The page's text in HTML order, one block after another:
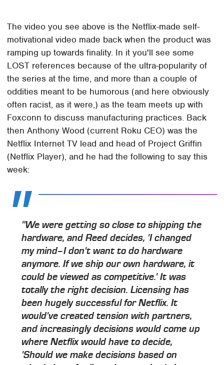
The video you see above is the Netflix-made self-
motivational video made back when the product was
ramping up towards finality. In it you'll see some
LOST references because of the ultra-popularity of
the series at the time, and more than a couple of
oddities meant to be humorous (and here obviously
often racist, as it were,) as the team meets up with
Foxconn to discuss manufacturing practices. Back
then Anthony Wood (current Roku CEO) was the
Netflix Internet TV lead and head of Project Griffin
(Netflix Player), and he had the following to say this
week:
"We were getting so close to shipping the
hardware, and Reed decides, 'I changed
my mind–I don't want to do hardware
anymore. If we ship our own hardware, it
could be viewed as competitive.' It was
totally the right decision. Licensing has
been hugely successful for Netflix. It
would've created tension with partners,
and increasingly decisions would come up
where Netflix would have to decide,
'Should we make decisions based on